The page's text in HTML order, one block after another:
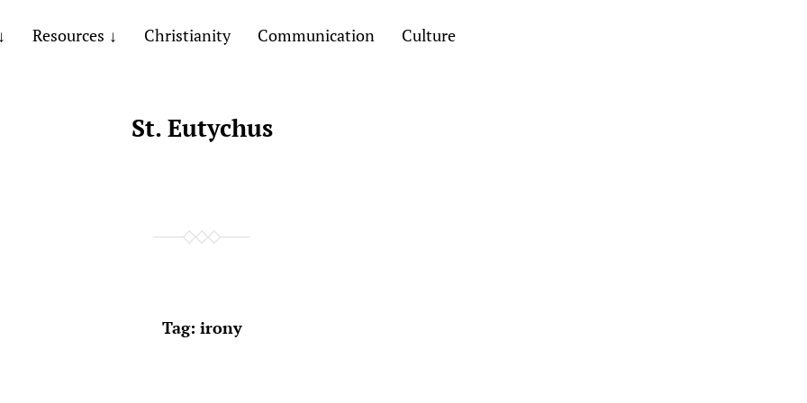
Resources Christianity Communication Culture
St. Eutychus
Tag: irony